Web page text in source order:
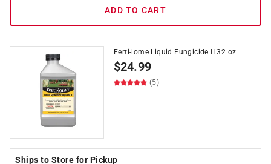
ADD TO CART
Ferti-lome Liquid Fungicide II 32 oz
$24.99
(5)
Ships to Store for Pickup